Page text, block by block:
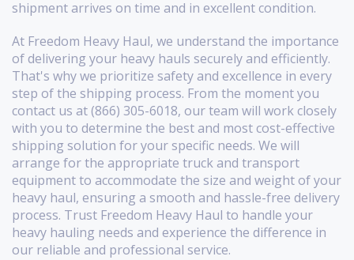
shipment arrives on time and in excellent condition.
At Freedom Heavy Haul, we understand the importance
of delivering your heavy hauls securely and efficiently.
That's why we prioritize safety and excellence in every
step of the shipping process. From the moment you
contact us at (866) 305-6018, our team will work closely
with you to determine the best and most cost-effective
shipping solution for your specific needs. We will
arrange for the appropriate truck and transport
equipment to accommodate the size and weight of your
heavy haul, ensuring a smooth and hassle-free delivery
process. Trust Freedom Heavy Haul to handle your
heavy hauling needs and experience the difference in
our reliable and professional service.